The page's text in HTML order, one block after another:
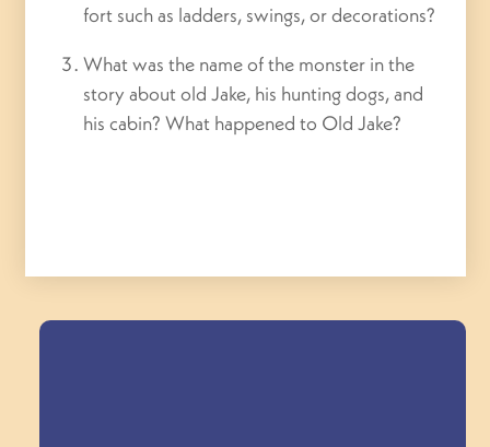
fort such as ladders, swings, or decorations?
What was the name of the monster in the
story about old Jake, his hunting dogs, and
his cabin? What happened to Old Jake?